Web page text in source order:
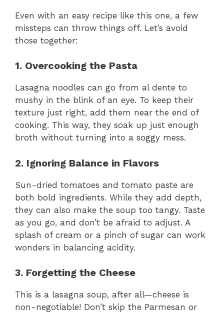
Even with an easy recipe like this one, a few
missteps can throw things off. Let’s avoid
those together:
1. Overcooking the Pasta
Lasagna noodles can go from al dente to
mushy in the blink of an eye. To keep their
texture just right, add them near the end of
cooking. This way, they soak up just enough
broth without turning into a soggy mess.
2. Ignoring Balance in Flavors
Sun-dried tomatoes and tomato paste are
both bold ingredients. While they add depth,
they can also make the soup too tangy. Taste
as you go, and don’t be afraid to adjust. A
splash of cream or a pinch of sugar can work
wonders in balancing acidity.
3. Forgetting the Cheese
This is a lasagna soup, after all—cheese is
non-negotiable! Don’t skip the Parmesan or